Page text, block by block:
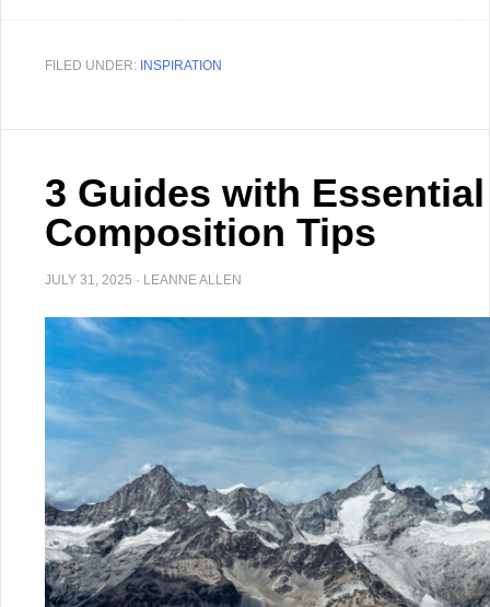
FILED UNDER: INSPIRATION
3 Guides with
Composition Tips
JULY 31, 2025 · LEANNE ALLEN